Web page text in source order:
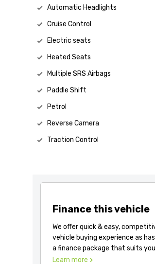
Automatic Headlights
Cruise Control
Electric seats
Heated Seats
Multiple SRS Airbags
Paddle Shift
Petrol
Reverse Camera
Traction Control
Finance this vehicle
We offer quick & easy,
vehicle buying experience as
a finance package that suits
Learn more